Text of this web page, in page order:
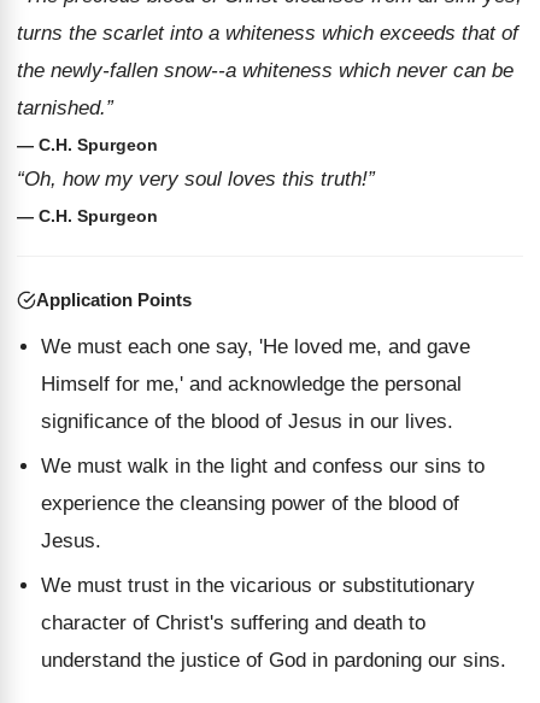
turns the scarlet into a whiteness which exceeds that of
the newly-fallen snow--a whiteness which never can be
tarnished.”
— C.H. Spurgeon
“Oh, how my very soul loves this truth!”
— C.H. Spurgeon
Application Points
We must each one say, 'He loved me, and gave
Himself for me,' and acknowledge the personal
significance of the blood of Jesus in our lives.
We must walk in the light and confess our sins to
experience the cleansing power of the blood of
Jesus.
We must trust in the vicarious or substitutionary
character of Christ's suffering and death to
understand the justice of God in pardoning our sins.